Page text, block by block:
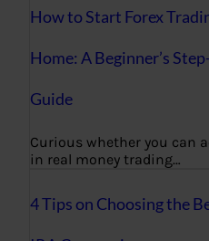
How to Start Forex
Home: A Beginner’s
Guide
Curious whether you can
in real money trading…
4 Tips on Choosing the